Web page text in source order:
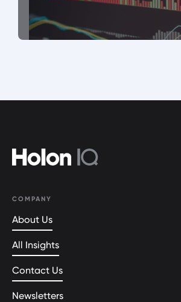
COMPANY
About Us
All Insights
Contact Us
Newsletters